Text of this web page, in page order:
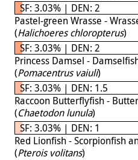
SF: 3.03% | DEN: 2
Pastel-green Wrasse -
(Halichoeres chloropterus)
SF: 3.03% | DEN: 2
Princess Damsel -
(Pomacentrus vaiuli)
SF: 3.03% | DEN: 1.5
Raccoon Butterflyfish -
(Chaetodon lunula)
SF: 3.03% | DEN: 1
Red Lionfish - Scorpionfish
(Pterois volitans)